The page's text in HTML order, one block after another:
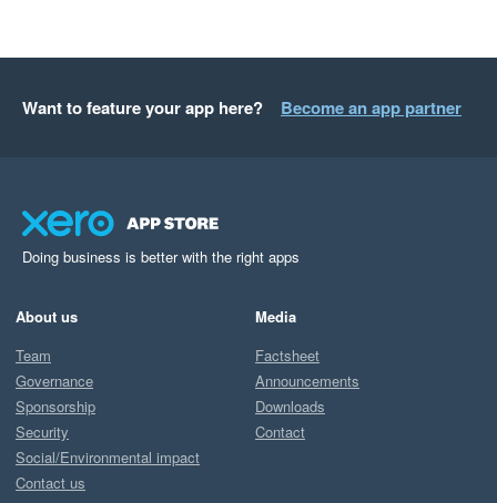
Want to feature your app here? Become an app partner
Doing business is better with the right apps
About us
Team
Governance
Sponsorship
Security
Social/Environmental impact
Contact us
Media
Factsheet
Announcements
Downloads
Contact